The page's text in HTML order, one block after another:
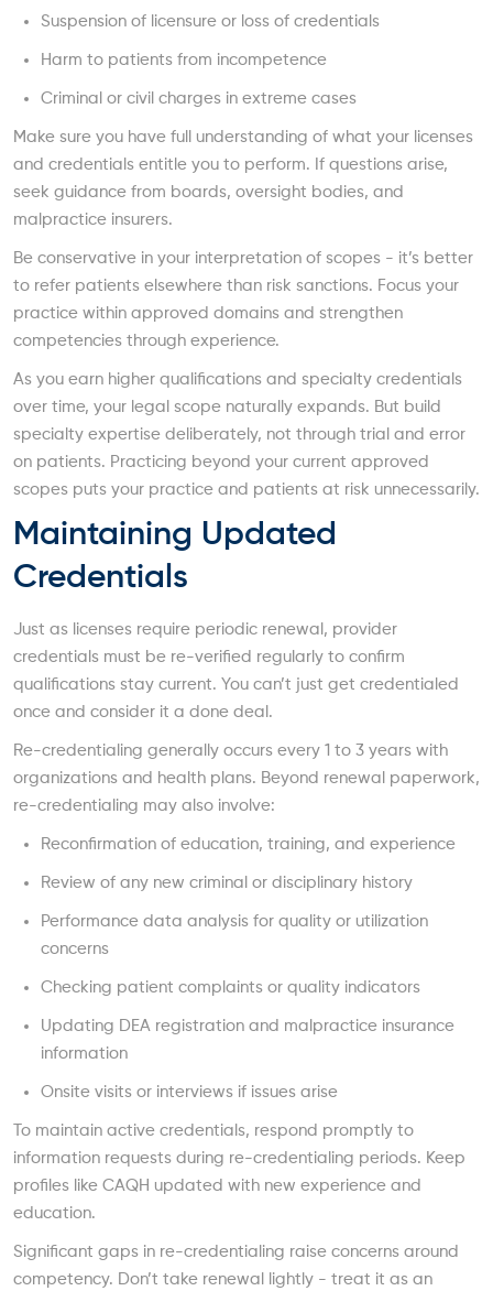
Suspension of licensure or loss of credentials
Harm to patients from incompetence
Criminal or civil charges in extreme cases
Make sure you have full understanding of what your licenses
and credentials entitle you to perform. If questions arise,
seek guidance from boards, oversight bodies, and
malpractice insurers.
Be conservative in your interpretation of scopes - it’s better
to refer patients elsewhere than risk sanctions. Focus your
practice within approved domains and strengthen
competencies through experience.
As you earn higher qualifications and specialty credentials
over time, your legal scope naturally expands. But build
specialty expertise deliberately, not through trial and error
on patients. Practicing beyond your current approved
scopes puts your practice and patients at risk unnecessarily.
Maintaining Updated
Credentials
Just as licenses require periodic renewal, provider
credentials must be re-verified regularly to confirm
qualifications stay current. You can’t just get credentialed
once and consider it a done deal.
Re-credentialing generally occurs every 1 to 3 years with
organizations and health plans. Beyond renewal paperwork,
re-credentialing may also involve:
Reconfirmation of education, training, and experience
Review of any new criminal or disciplinary history
Performance data analysis for quality or utilization
concerns
Checking patient complaints or quality indicators
Updating DEA registration and malpractice insurance
information
Onsite visits or interviews if issues arise
To maintain active credentials, respond promptly to
information requests during re-credentialing periods. Keep
profiles like CAQH updated with new experience and
education.
Significant gaps in re-credentialing raise concerns around
competency. Don’t take renewal lightly - treat it as an